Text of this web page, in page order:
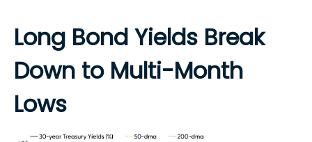
Long Bond Yields Break
Down to Multi-Month
Lows